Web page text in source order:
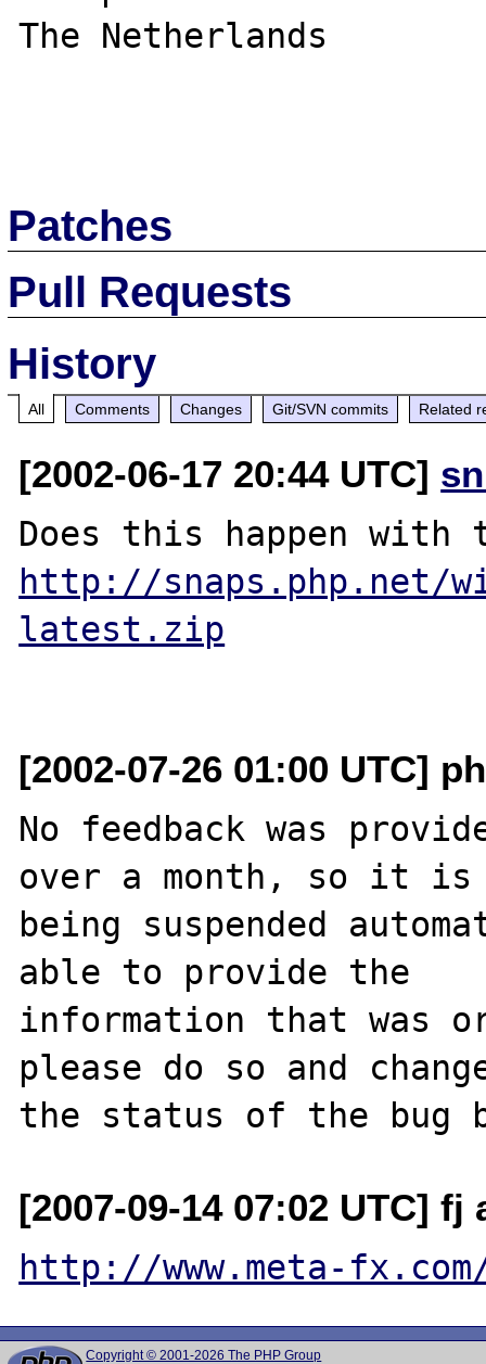
The Netherlands
Patches
Pull Requests
History
All Comments Changes Git/SVN commits Related
[2002-06-17 20:44 UTC]
http://snaps.php.net/
latest.zip
[2002-07-26 01:00 UTC]
No feedback was
over a month, so it is
being suspended
able to provide the
information that was
please do so and
[2007-09-14 07:02 UTC]
http://www.meta-
Copyright © 2001-2026 The PHP Group